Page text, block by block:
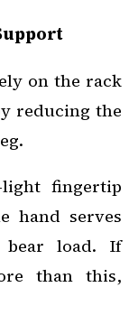
on the rack
reducing the
fingertip
hand serves
load. If
than this,